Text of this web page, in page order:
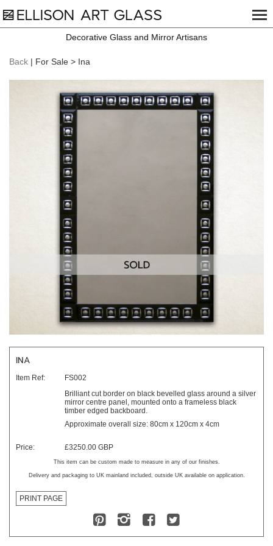
Decorative Glass and Mirror Artisans
Back | For Sale > Ina
INA
Item Ref:
FS002
Brilliant cut border on black bevelled glass around a silver
mirror centre panel, mounted onto a frameless black
timber edged backboard.
Approximate overall size: 80cm x 120cm x 4cm
Price: £3250.00 GBP
This item can be custom made to measure in any of our finishes.
Delivery and packaging to UK mainland included, outside UK available on application.
PRINT PAGE